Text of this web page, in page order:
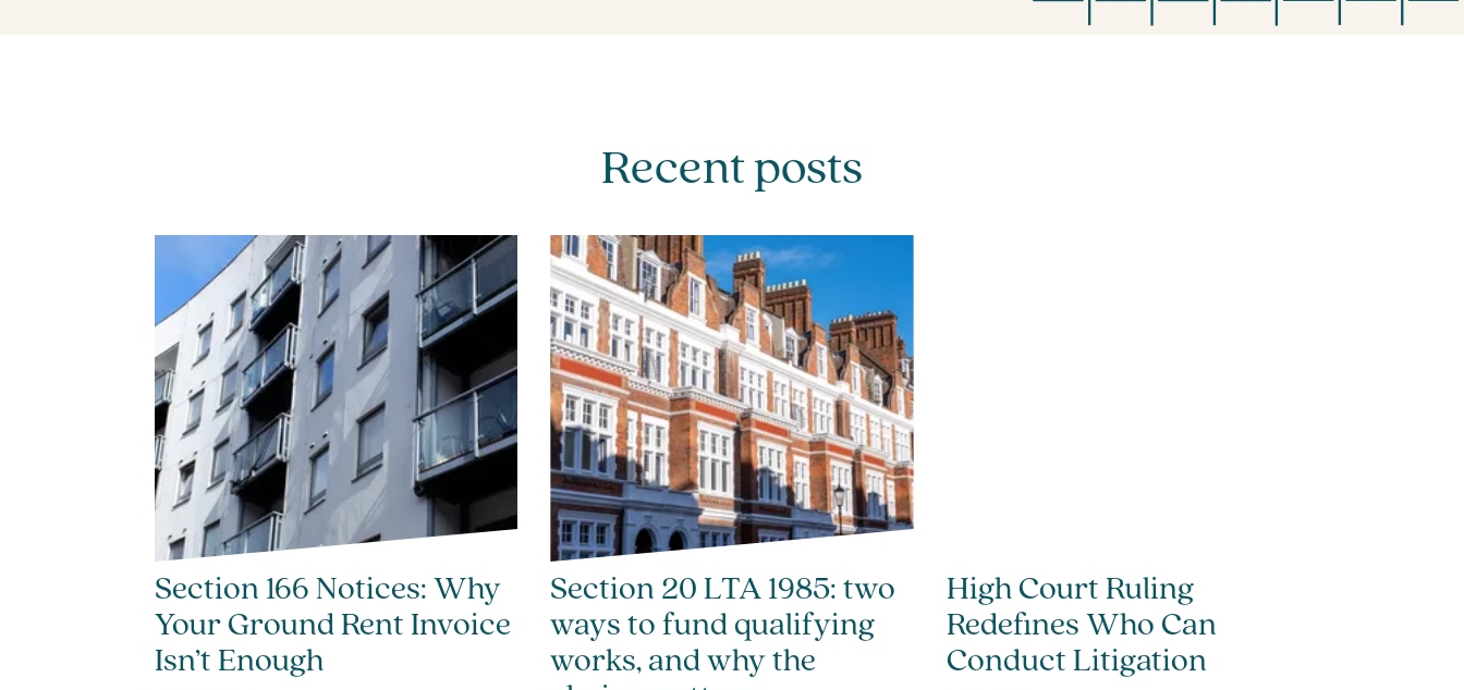
Recent posts
Section 166 Notices: Why
Your Ground Rent Invoice
Isn’t Enough
Section 20 LTA 1985: two
ways to fund qualifying
works, and why the
High Court Ruling
Redefines Who Can
Conduct Litigation